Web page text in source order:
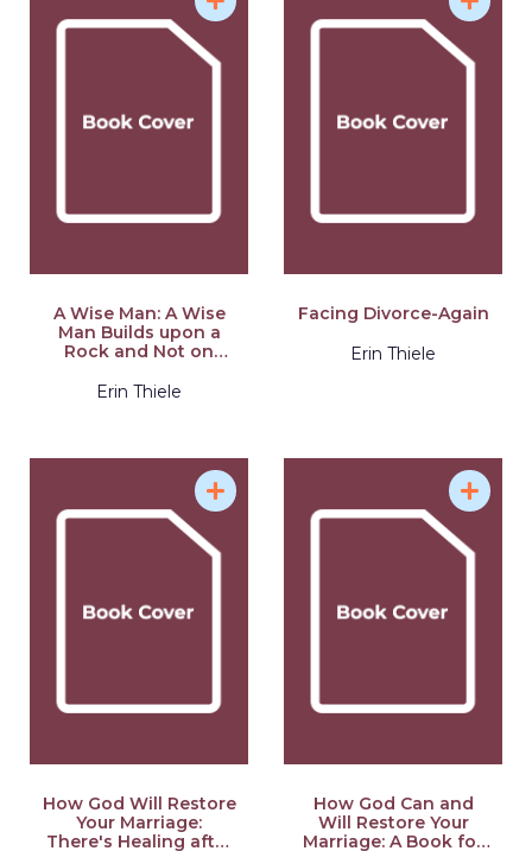
A Wise Man: A Wise
Man Builds upon a
Rock and Not on
Manual for Men
Erin Thiele
Facing Divorce-Again
Erin Thiele
How God Will Restore
Your Marriage:
There's Healing after
How God Can and
Will Restore Your
Marriage: A Book for